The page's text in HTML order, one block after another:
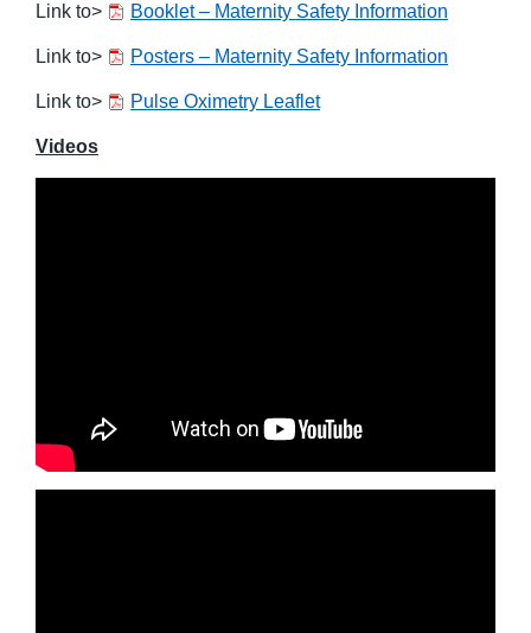
Link to> Booklet – Maternity Safety Information
Link to> Posters – Maternity Safety Information
Link to> Pulse Oximetry Leaflet
Videos